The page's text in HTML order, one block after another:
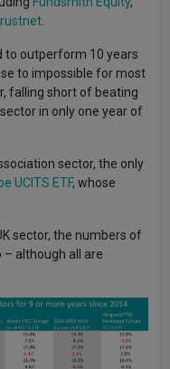
to outperform 10 years
to impossible for most
falling short of beating
in only one year of
sector, the only
UCITS ETF, whose
sector, the numbers of
although all are